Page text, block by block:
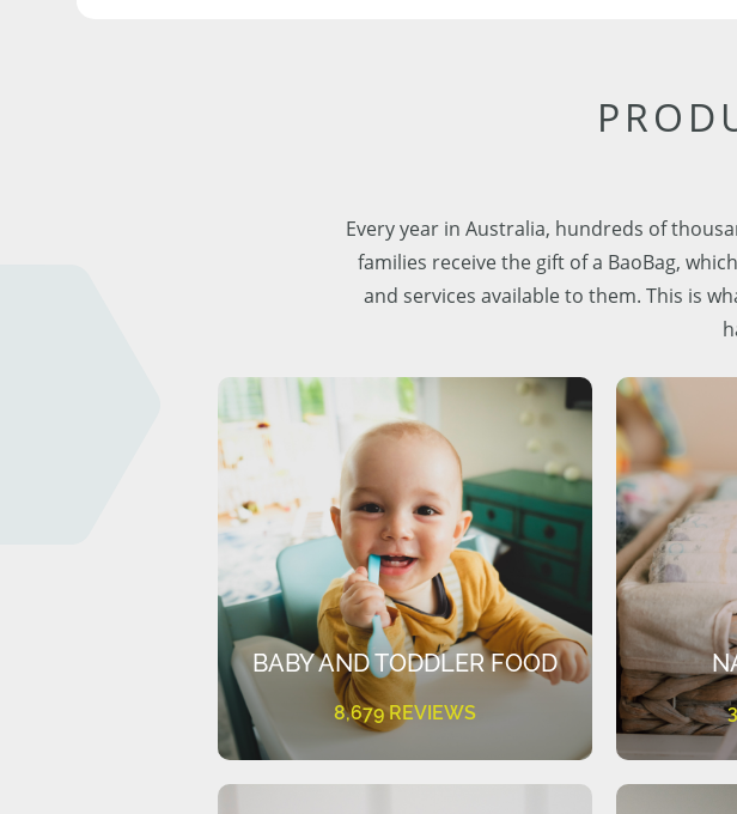
Every year in Australia, hundreds of
families receive the gift of a BaoBag,
and services available to them. This is
BABY AND TODDLER FOOD
8,679 REVIEWS